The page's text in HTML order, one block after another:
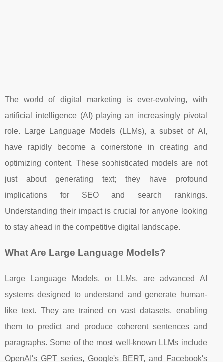
The world of digital marketing is ever-evolving, with
artificial intelligence (AI) playing an increasingly pivotal
role. Large Language Models (LLMs), a subset of AI,
have rapidly become a cornerstone in creating and
optimizing content. These sophisticated models are not
just about generating text; they have profound
implications for SEO and search rankings.
Understanding their impact is crucial for anyone looking
to stay ahead in the competitive digital landscape.
What Are Large Language Models?
Large Language Models, or LLMs, are advanced AI
systems designed to understand and generate human-
like text. They are trained on vast datasets, enabling
them to predict and produce coherent sentences and
paragraphs. Some of the most well-known LLMs include
OpenAI's GPT series, Google's BERT, and Facebook's